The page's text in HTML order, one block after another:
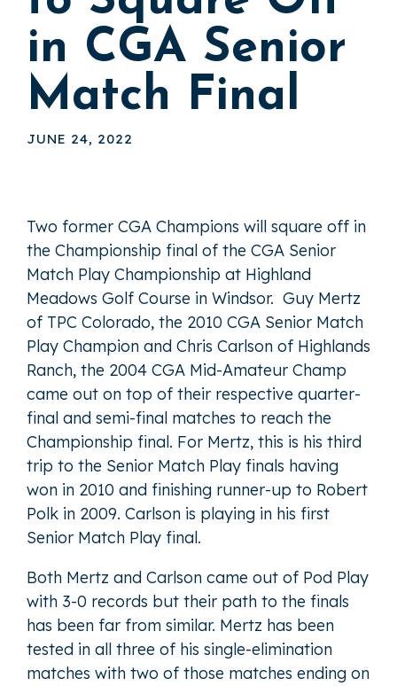
in CGA Senior
Match Final
JUNE 24, 2022
Two former CGA Champions will square off in
the Championship final of the CGA Senior
Match Play Championship at Highland
Meadows Golf Course in Windsor. Guy Mertz
of TPC Colorado, the 2010 CGA Senior Match
Play Champion and Chris Carlson of Highlands
Ranch, the 2004 CGA Mid-Amateur Champ
came out on top of their respective quarter-
final and semi-final matches to reach the
Championship final. For Mertz, this is his third
trip to the Senior Match Play finals having
won in 2010 and finishing runner-up to Robert
Polk in 2009. Carlson is playing in his first
Senior Match Play final.
Both Mertz and Carlson came out of Pod Play
with 3-0 records but their path to the finals
has been far from similar. Mertz has been
tested in all three of his single-elimination
matches with two of those matches ending on